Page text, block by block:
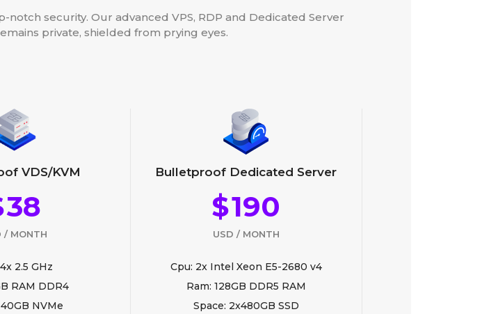
security. Our advanced VPS, RDP and Dedicated Server
private, shielded from prying eyes.
VDS/KVM
38
/ MONTH
2.5 GHz
RAM DDR4
NVMe
Bulletproof Dedicated Server
$190
USD / MONTH
Cpu: 2x Intel Xeon E5-2680 v4
Ram: 128GB DDR5 RAM
Space: 2x480GB SSD